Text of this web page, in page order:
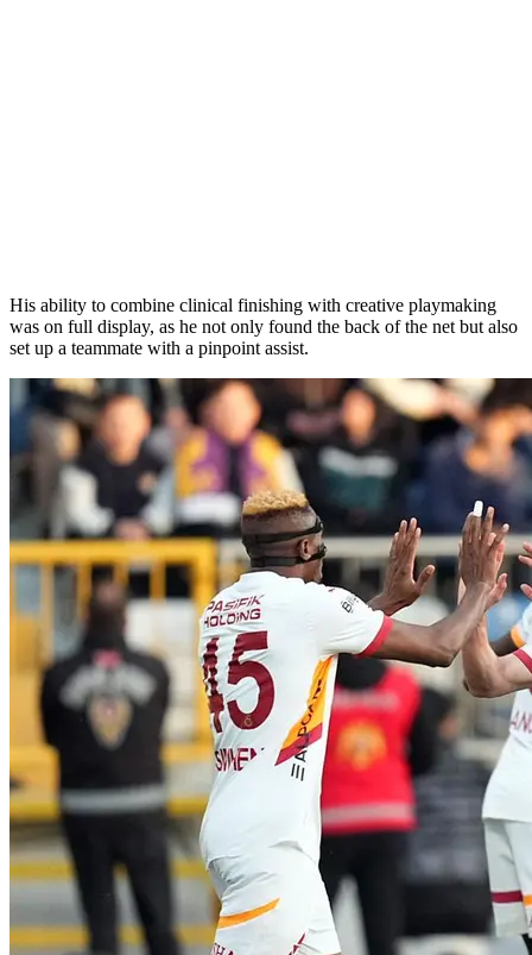
His ability to combine clinical finishing with creative playmaking
was on full display, as he not only found the back of the net but also
set up a teammate with a pinpoint assist.